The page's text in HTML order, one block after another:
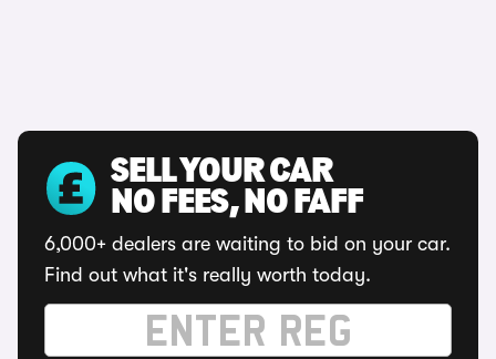
SELL YOUR CAR
NO FEES, NO FAFF
6,000+ dealers are waiting to bid on your car.
Find out what it's really worth today.